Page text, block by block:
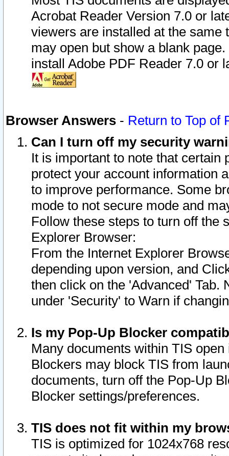
Acrobat Reader Version 7.0 or
viewers are installed at the
may open but show a blank
install Adobe PDF Reader 7.0 or
Browser Answers - Return to Top of
Can I turn off my security
It is important to note that
protect your account information
to improve performance. Some
mode to not secure mode and
Follow these steps to turn off the
Explorer Browser:
From the Internet Explorer
depending upon version, and
then click on the 'Advanced' Tab.
under 'Security' to Warn if
Is my Pop-Up Blocker
Many documents within TIS
Blockers may block TIS from
documents, turn off the Pop-Up
Blocker settings/preferences.
TIS does not fit within my
TIS is optimized for 1024x768